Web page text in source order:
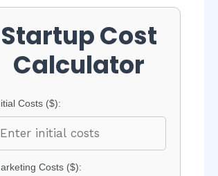
Startup Cost
Calculator
Costs ($):
Costs ($):